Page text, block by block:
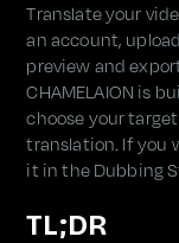
Translate your
an account,
preview and
CHAMELAION is
choose your
translation. If you
it in the Dubbing
TL;DR